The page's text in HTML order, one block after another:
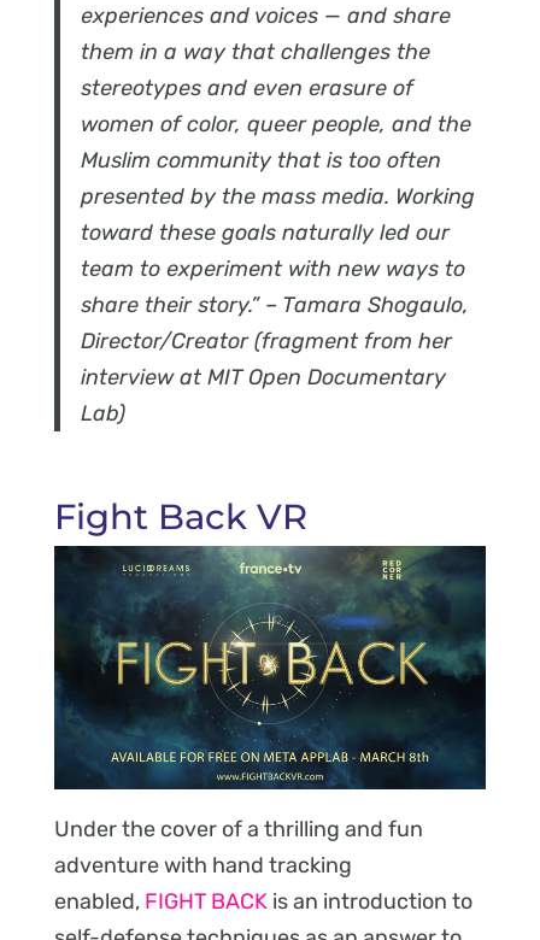
experiences and voices — and share
them in a way that challenges the
stereotypes and even erasure of
women of color, queer people, and the
Muslim community that is too often
presented by the mass media. Working
toward these goals naturally led our
team to experiment with new ways to
share their story.” – Tamara Shogaulo,
Director/Creator (fragment from her
interview at MIT Open Documentary
Lab)
Fight Back VR
Under the cover of a thrilling and fun
adventure with hand tracking
enabled, FIGHT BACKis an introduction to